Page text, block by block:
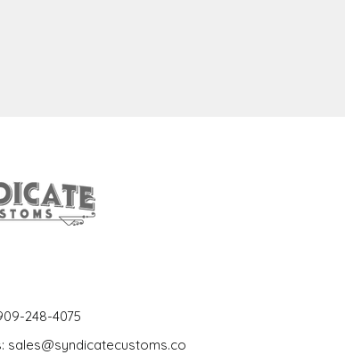
248-4075
sales@syndicatecustoms.co